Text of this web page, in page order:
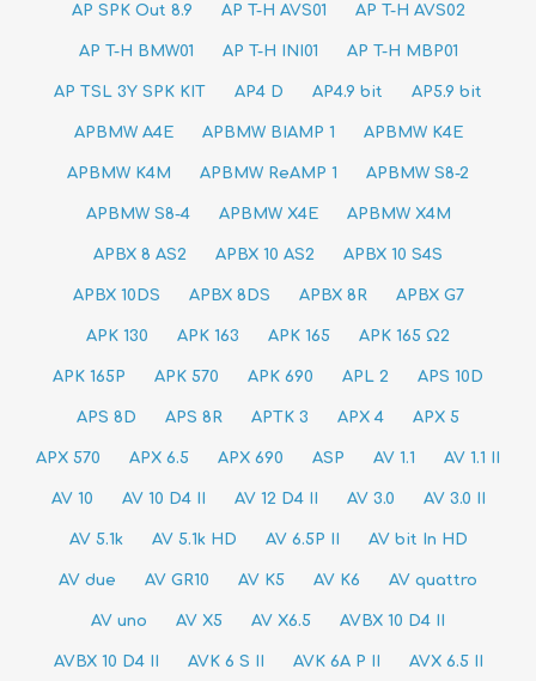
AP SPK Out 8.9 AP T-H AVS01 AP T-H AVS02
AP T-H BMW01 AP T-H INI01 AP T-H MBP01
AP TSL 3Y SPK KIT AP4 D AP4.9 bit AP5.9 bit
APBMW A4E APBMW BIAMP 1 APBMW K4E
APBMW K4M APBMW ReAMP 1 APBMW S8-2
APBMW S8-4 APBMW X4E APBMW X4Μ
APBX 8 AS2 APBX 10 AS2 APBX 10 S4S
APBX 10DS APBX 8DS APBX 8R APBX G7
APK 130 APK 163 APK 165 APK 165 Ω2
APK 165P APK 570 APK 690 APL 2 APS 10D
APS 8D APS 8R APTK 3 APX 4 APX 5
APX 570 APX 6.5 APX 690 ASP AV 1.1 AV 1.1 II
AV 10 AV 10 D4 II AV 12 D4 II AV 3.0 AV 3.0 II
AV 5.1k AV 5.1k HD AV 6.5P II AV bit In HD
AV due AV GR10 AV K5 AV K6 AV quattro
AV uno AV X5 AV X6.5 AVBX 10 D4 II
AVBX 10 D4 II AVK 6 S II AVK 6A P II AVX 6.5 II